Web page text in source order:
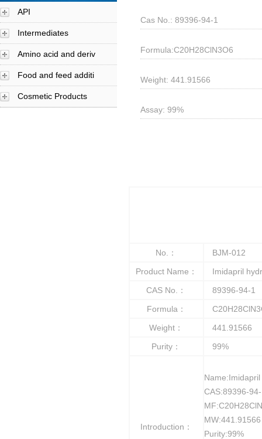
API
Intermediates
Amino acid and deriv
Food and feed additi
Cosmetic Products
Cas No.: 89396-94-1
Formula:C20H28ClN3O6
Weight: 441.91566
Assay: 99%
No.：
BJM-012
Product Name：
Imidapril
CAS No.：
89396-94-1
Formula：
Weight：
441.91566
Purity：
99%
Introduction：
CAS:89396-
MW:441.91566
Purity:99%